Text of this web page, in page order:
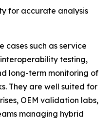
for accurate analysis
cases such as service
testing,
long-term monitoring of
They are well suited for
OEM validation labs,
managing hybrid